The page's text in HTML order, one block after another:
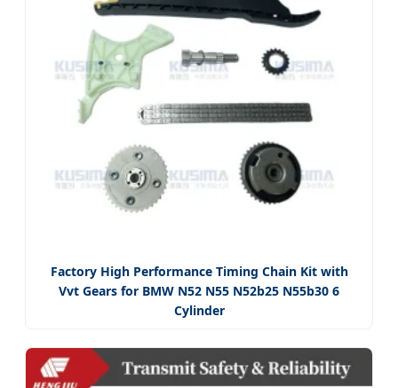
Factory High Performance Timing Chain Kit with
Vvt Gears for BMW N52 N55 N52b25 N55b30 6
Cylinder